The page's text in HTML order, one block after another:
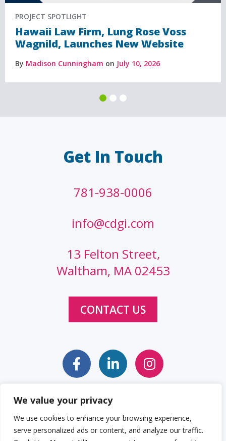
We value your privacy
We use cookies to enhance your browsing experience,
serve personalized ads or content, and analyze our traffic.
PROJECT SPOTLIGHT
Hawaii Law Firm, Lung Rose Voss
Wagnild, Launches New Website
By Madison Cunningham on July 10, 2026
Get In Touch
781-938-0006
info@cdgi.com
13 Felton Street,
Waltham, MA 02453
CONTACT US
Privacy Policy Cookie Policy